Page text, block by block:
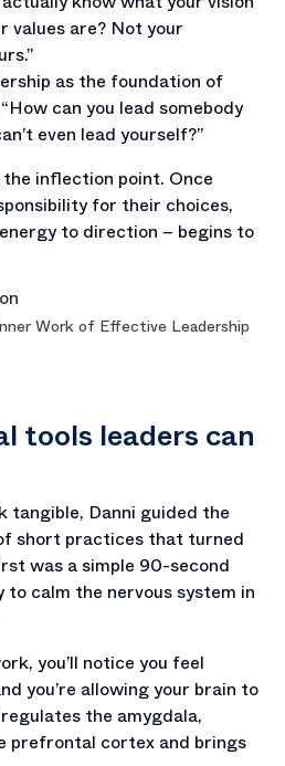
values are? Not your
as the foundation of
can you lead somebody
even lead yourself?”
the inflection point. Once
for their choices,
to direction – begins to
Work of Effective Leadership
tools leaders can
tangible, Danni guided the
short practices that turned
was a simple 90-second
calm the nervous system in
you’ll notice you feel
you’re allowing your brain to
the amygdala,
prefrontal cortex and brings